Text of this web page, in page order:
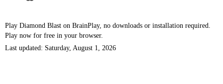
Play Diamond Blast on BrainPlay, no downloads or installation required.
Play now for free in your browser.
Last updated: Saturday, August 1, 2026